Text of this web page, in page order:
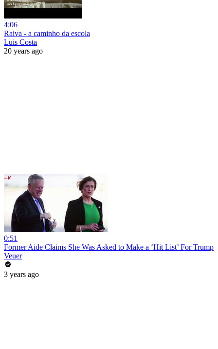
4:06
Raiva - a caminho da escola
Luis Costa
20 years ago
0:51
Former Aide Claims She Was Asked to Make a ‘Hit List’ For Trump
Veuer
3 years ago